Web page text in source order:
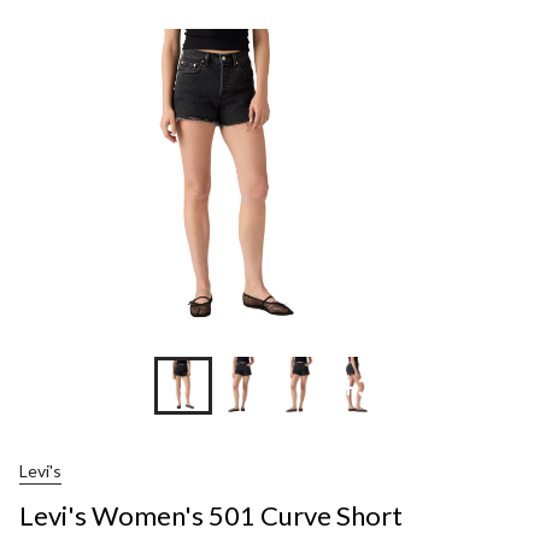
+3
Levi's
Levi's Women's 501 Curve Short